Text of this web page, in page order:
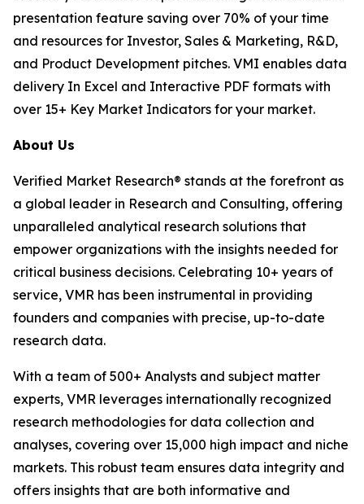
presentation feature saving over 70% of your time
and resources for Investor, Sales & Marketing, R&D,
and Product Development pitches. VMI enables data
delivery In Excel and Interactive PDF formats with
over 15+ Key Market Indicators for your market.
About Us
Verified Market Research® stands at the forefront as
a global leader in Research and Consulting, offering
unparalleled analytical research solutions that
empower organizations with the insights needed for
critical business decisions. Celebrating 10+ years of
service, VMR has been instrumental in providing
founders and companies with precise, up-to-date
research data.
With a team of 500+ Analysts and subject matter
experts, VMR leverages internationally recognized
research methodologies for data collection and
analyses, covering over 15,000 high impact and niche
markets. This robust team ensures data integrity and
offers insights that are both informative and